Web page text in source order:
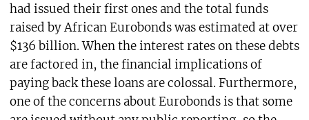
had issued their first ones and the total funds
raised by African Eurobonds was estimated at over
$136 billion. When the interest rates on these debts
are factored in, the financial implications of
paying back these loans are colossal. Furthermore,
one of the concerns about Eurobonds is that some